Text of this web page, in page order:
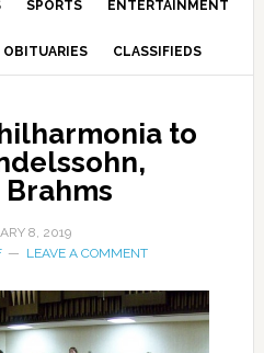
SPORTS ENTERTAINMENT
OBITUARIES CLASSIFIEDS
to
Brahms
8, 2019
LEAVE A COMMENT